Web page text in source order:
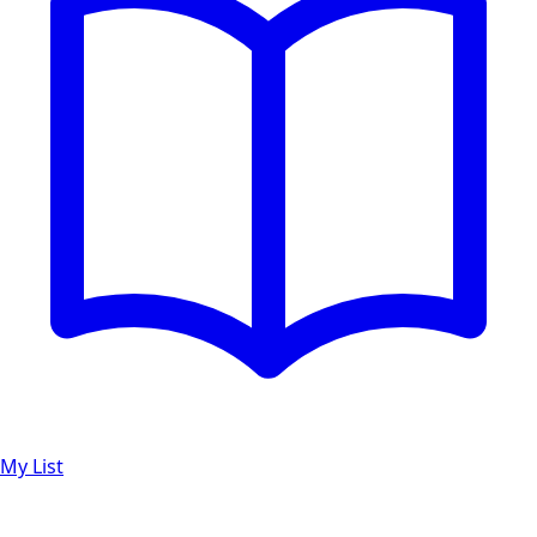
My List